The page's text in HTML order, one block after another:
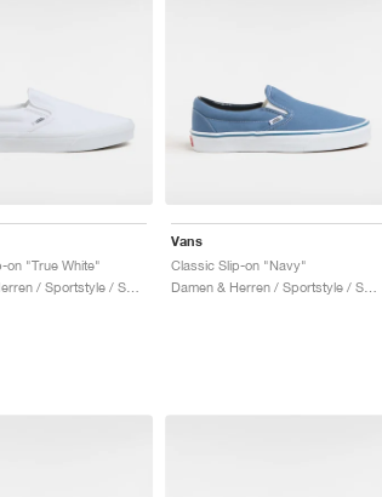
on "True White"
Vans
Classic Slip-on "Navy"
Damen & Herren / Sportstyle / Schuhe